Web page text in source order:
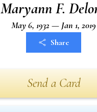
Maryann F.
May 6, 1932 — Jan 1, 2019
Share
Send a Card